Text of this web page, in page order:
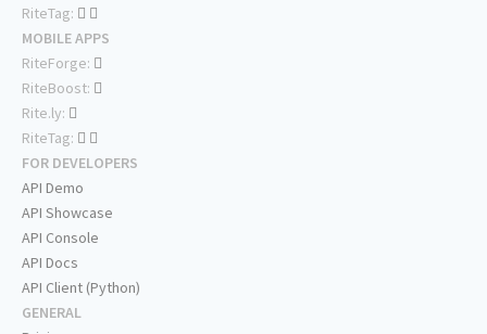
RiteTag:
MOBILE APPS
RiteForge:
RiteBoost:
Rite.ly:
RiteTag:
FOR DEVELOPERS
API Demo
API Showcase
API Console
API Docs
API Client (Python)
GENERAL